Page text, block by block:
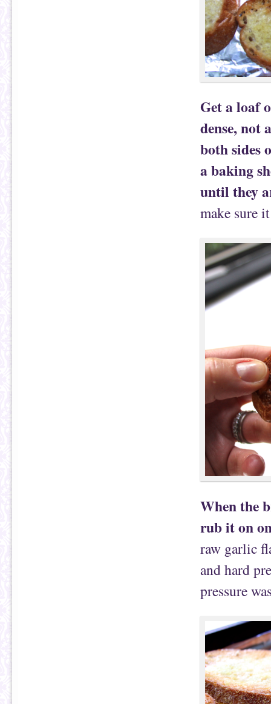
Get a loaf
dense, not
both sides
a baking
until they
make sure
When the
rub it on
raw garlic
and hard
pressure